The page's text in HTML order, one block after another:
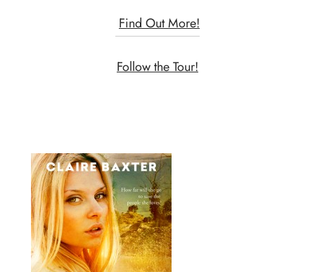
Find Out More!
Follow the Tour!